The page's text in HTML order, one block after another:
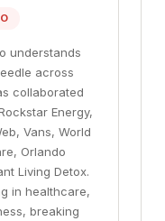
understands
across
collaborated
Energy,
Vans, World
Orlando
Living Detox.
in healthcare,
breaking